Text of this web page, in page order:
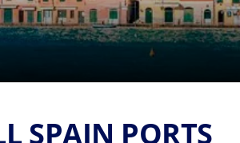
SPAIN PORTS